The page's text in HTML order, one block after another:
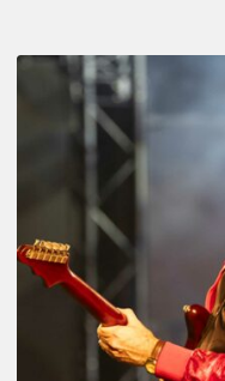
–
With